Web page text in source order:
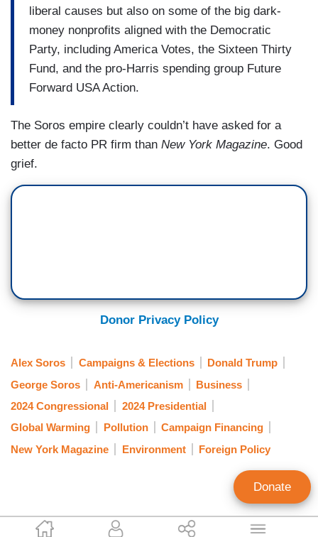
Joseph Vazquez
liberal causes but also on some of the big dark-
money nonprofits aligned with the Democratic
Party, including America Votes, the Sixteen Thirty
Fund, and the pro-Harris spending group Future
Forward USA Action.
The Soros empire clearly couldn’t have asked for a
better de facto PR firm than New York Magazine. Good
grief.
Donor Privacy Policy
Alex Soros Campaigns & Elections
Donald Trump
George Soros
Anti-Americanism
Business
2024 Congressional
2024 Presidential
Global Warming
Pollution
Campaign Financing
New York Magazine
Environment Foreign Policy
Donate